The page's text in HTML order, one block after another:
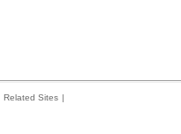
Related Sites |